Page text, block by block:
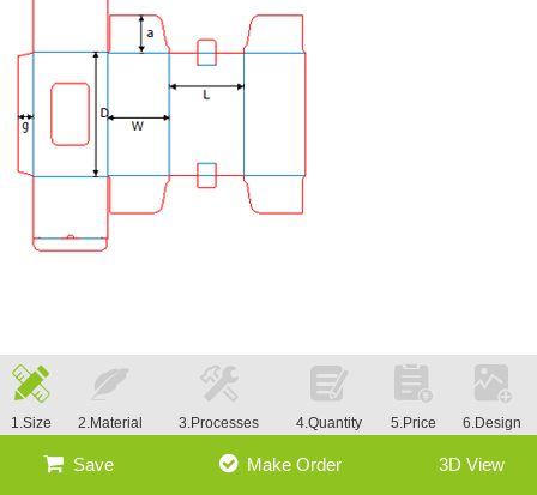
1.Size 2.Material 3.Processes 4.Quantity 5.Price 6.Design
Save Make Order 3D View